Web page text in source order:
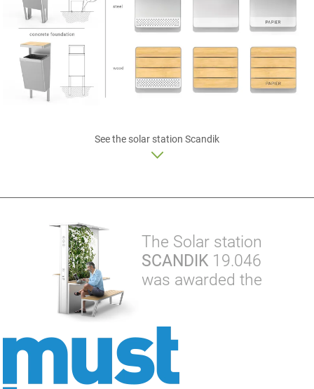
Seethe solar station Scandik
The Solar station
SCANDIK 19.046
was awarded the